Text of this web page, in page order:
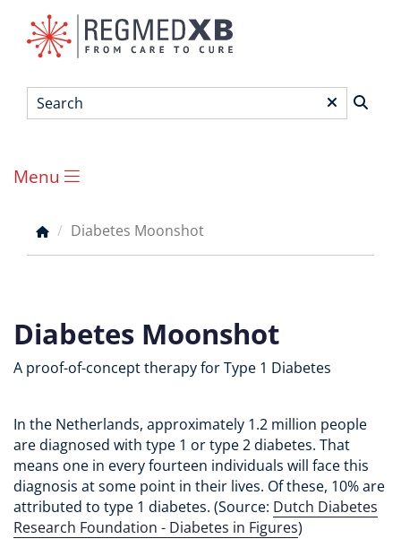
Search*
Main
menu
Menu
Breadcrumb
Diabetes Moonshot
Diabetes Moonshot
A proof-of-concept therapy for Type 1 Diabetes
In the Netherlands, approximately 1.2 million people
are diagnosed with type 1 or type 2 diabetes. That
means one in every fourteen individuals will face this
diagnosis at some point in their lives. Of these, 10% are
attributed to type 1 diabetes. (Source: Dutch Diabetes
Research Foundation - Diabetes in Figures)